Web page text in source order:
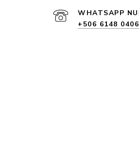
+506 6148 0406